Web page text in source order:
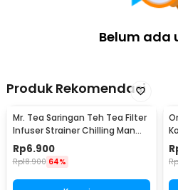
Belum ada
Produk Rekomendasi
Mr. Tea Saringan Teh Tea Filter
Infuser Strainer Chilling Man
Silicon - MR03
Rp6.900
Rp18.900 64% Rp